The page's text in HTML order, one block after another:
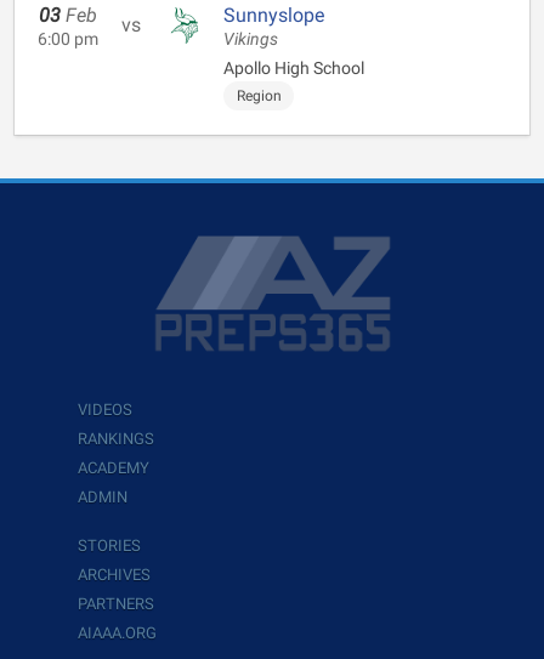
03 Feb
6:00 pm
vs Sunnyslope
Vikings
Apollo High School
Region
VIDEOS
RANKINGS
ACADEMY
ADMIN
STORIES
ARCHIVES
PARTNERS
AIAAA.ORG